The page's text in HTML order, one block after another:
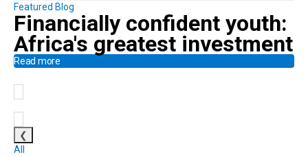
Featured Blog
Financially confident youth:
Africa's greatest investment
Read more
❮
All